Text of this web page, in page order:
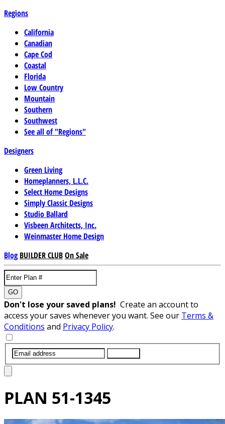
Regions
California
Canadian
Cape Cod
Coastal
Florida
Low Country
Mountain
Southern
Southwest
See all of "Regions"
Designers
Green Living
Homeplanners, L.L.C.
Select Home Designs
Simply Classic Designs
Studio Ballard
Visbeen Architects, Inc.
Weinmaster Home Design
Blog BUILDER CLUBOn Sale
GO
Don't lose your saved plans! Create an account to
access your saves whenever you want. See our Terms &
Conditions and Privacy Policy.
PLAN 51-1345